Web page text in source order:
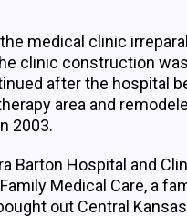
medical clinic
clinic construction
after the hospital
area and
2003.
Barton Hospital and
Medical Care, a
out Central